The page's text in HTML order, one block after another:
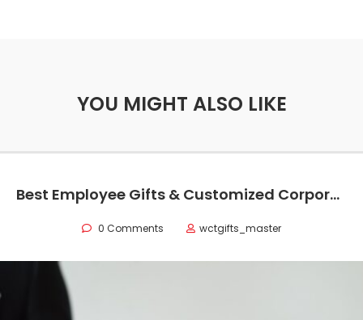
YOU MIGHT ALSO LIKE
Best Employee Gifts & Customized Corporate Gifts in California
0 Comments wctgifts_master